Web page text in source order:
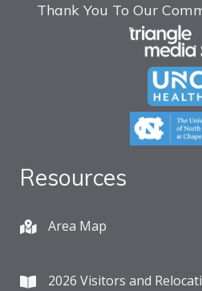
Thank You To Our
Resources
Area Map
2026 Visitors and